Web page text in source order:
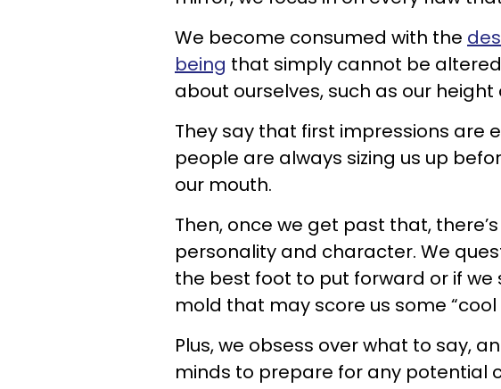
We become consumed with the
being that simply cannot be
about ourselves, such as our
They say that first impressions are
people are always sizing us up
our mouth.
Then, once we get past that,
personality and character. We
the best foot to put forward or if
mold that may score us some “cool
Plus, we obsess over what to say,
minds to prepare for any potential